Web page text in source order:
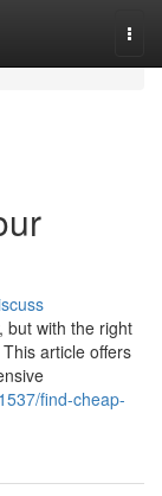
but with the right
article offers
find-cheap-